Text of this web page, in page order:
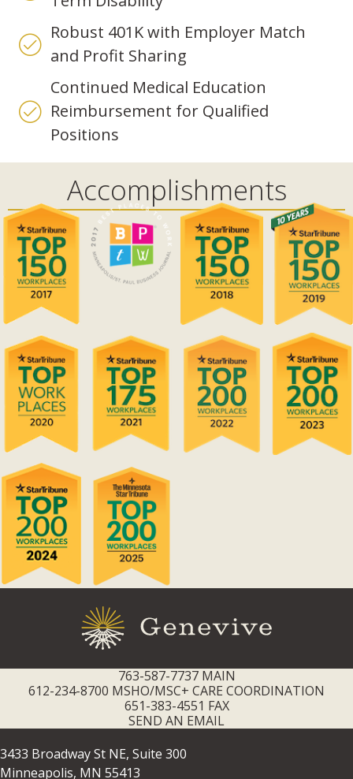
Robust 401K with Employer Match
and Profit Sharing
Continued Medical Education
Reimbursement for Qualified
Positions
Accomplishments
763-587-7737 MAIN
612-234-8700 MSHO/MSC+ CARE COORDINATION
651-383-4551 FAX
SEND AN EMAIL
3433 Broadway St NE, Suite 300
Minneapolis, MN 55413